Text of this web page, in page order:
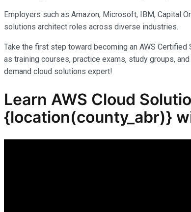
Employers such as Amazon, Microsoft, IBM, Capital
solutions architect roles across diverse industries.
Take the first step toward becoming an AWS
as training courses, practice exams, study groups,
demand cloud solutions expert!
Learn AWS Cloud
{location(county_abr)}